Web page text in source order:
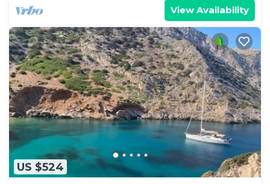
View Availability
US $524